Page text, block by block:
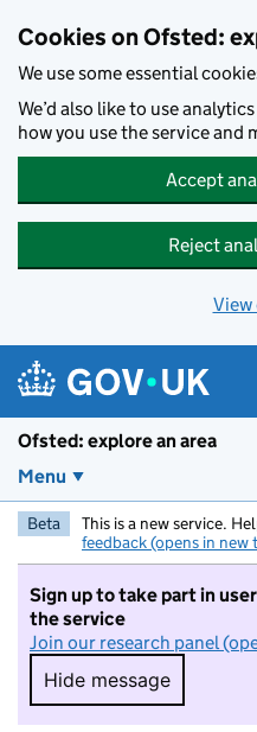
Cookies on Ofsted:
We use some essential
We’d also like to use
how you use the service and
Accept
Reject
View
Ofsted: explore an area
Menu
Beta This is a new service.
feedback (opens in new
Sign up to take part in
the service
Join our research panel
Hide message
Hide message.